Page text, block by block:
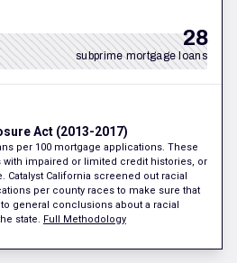
28
subprime mortgage loans
Act (2013-2017)
per 100 mortgage applications. These
with impaired or limited credit histories, or
California screened out racial
per county races to make sure that
general conclusions about a racial
state. Full Methodology